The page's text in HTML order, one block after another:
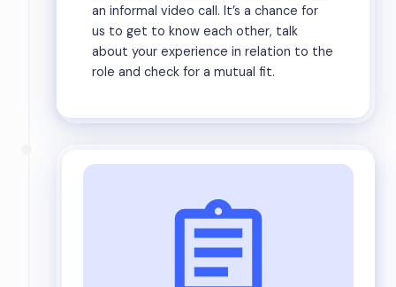
an informal video call. It’s a chance for
us to get to know each other, talk
about your experience in relation to the
role and check for a mutual fit.